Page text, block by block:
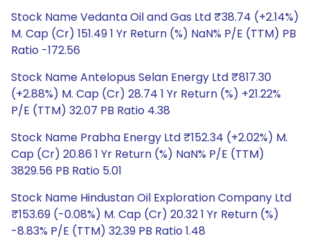
Stock Name Vedanta Oil and Gas Ltd ₹38.74 (+2.14%)
M. Cap (Cr) 151.49 1 Yr Return (%) NaN% P/E (TTM) PB
Ratio -172.56
Stock Name Antelopus Selan Energy Ltd ₹817.30
(+2.88%) M. Cap (Cr) 28.74 1 Yr Return (%) +21.22%
P/E (TTM) 32.07 PB Ratio 4.38
Stock Name Prabha Energy Ltd ₹152.34 (+2.02%) M.
Cap (Cr) 20.86 1 Yr Return (%) NaN% P/E (TTM)
3829.56 PB Ratio 5.01
Stock Name Hindustan Oil Exploration Company Ltd
₹153.69 (-0.08%) M. Cap (Cr) 20.32 1 Yr Return (%)
-8.83% P/E (TTM) 32.39 PB Ratio 1.48